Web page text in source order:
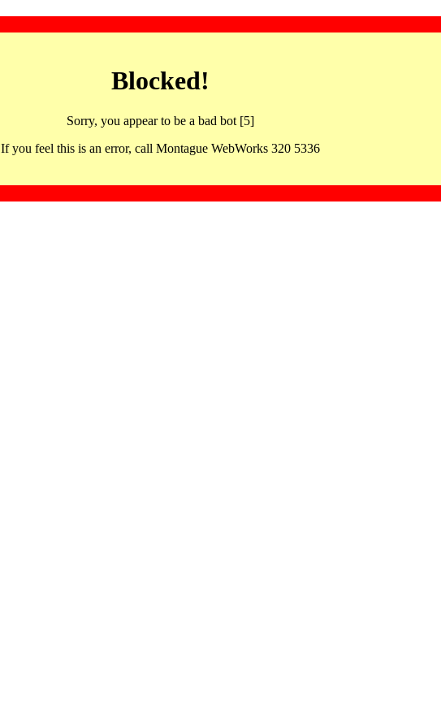
Blocked!
Sorry, you appear to be a bad bot [5]
If you feel this is an error, call Montague WebWorks 320 5336